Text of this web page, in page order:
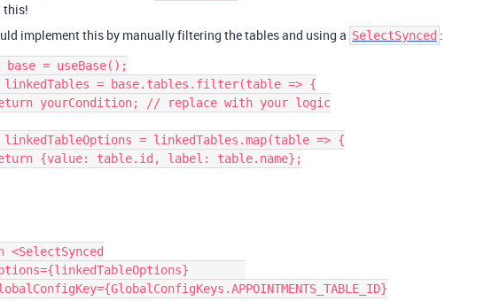
this!
implement this by manually filtering the tables and using a SelectSynced :
base = useBase();
linkedTables = base.tables.filter(table => {
linkedTableOptions = linkedTables.map(table => {
<SelectSynced